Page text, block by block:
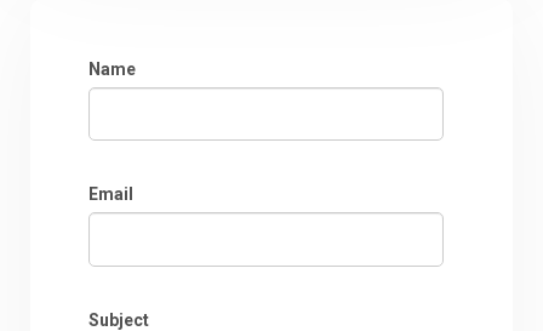
Name
Email
Subject